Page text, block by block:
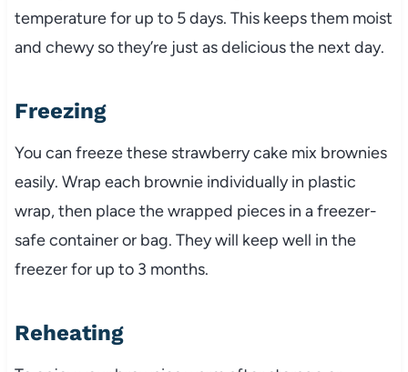
temperature for up to 5 days. This keeps them moist
and chewy so they’re just as delicious the next day.
Freezing
You can freeze these strawberry cake mix brownies
easily. Wrap each brownie individually in plastic
wrap, then place the wrapped pieces in a freezer-
safe container or bag. They will keep well in the
freezer for up to 3 months.
Reheating